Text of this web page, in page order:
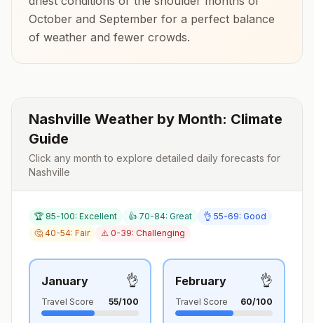
October and September for a perfect balance
of weather and fewer crowds.
Nashville Weather by Month: Climate
Guide
Click any month to explore detailed daily forecasts for
Nashville
🏆 85-100: Excellent 👍 70-84: Great
👌 55-69: Good
🤔 40-54: Fair
⚠️ 0-39: Challenging
January 👌
Travel Score 55/100
February 👌
Travel Score 60/100